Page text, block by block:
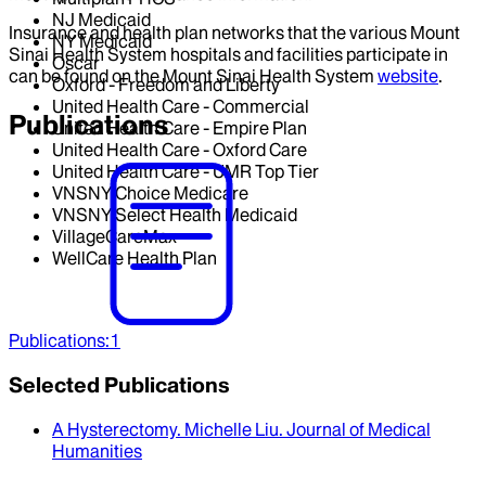
NJ Medicaid
NY Medicaid
Oscar
Oxford - Freedom and Liberty
United Health Care - Commercial
United Health Care - Empire Plan
United Health Care - Oxford Care
United Health Care - UMR Top Tier
VNSNY Choice Medicare
VNSNY Select Health Medicaid
VillageCareMax
WellCare Health Plan
Insurance and health plan networks that the various Mount
Sinai Health System hospitals and facilities participate in
can be found on the Mount Sinai Health System website.
Publications
Publications:1
Selected Publications
A Hysterectomy. Michelle Liu. Journal of Medical
Humanities